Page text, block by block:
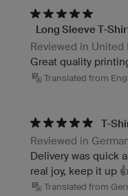
Long Sleeve T-
Reviewed in United
Great quality
Translated from
T-
Reviewed in
Delivery was quick
real joy, keep it up
Translated from